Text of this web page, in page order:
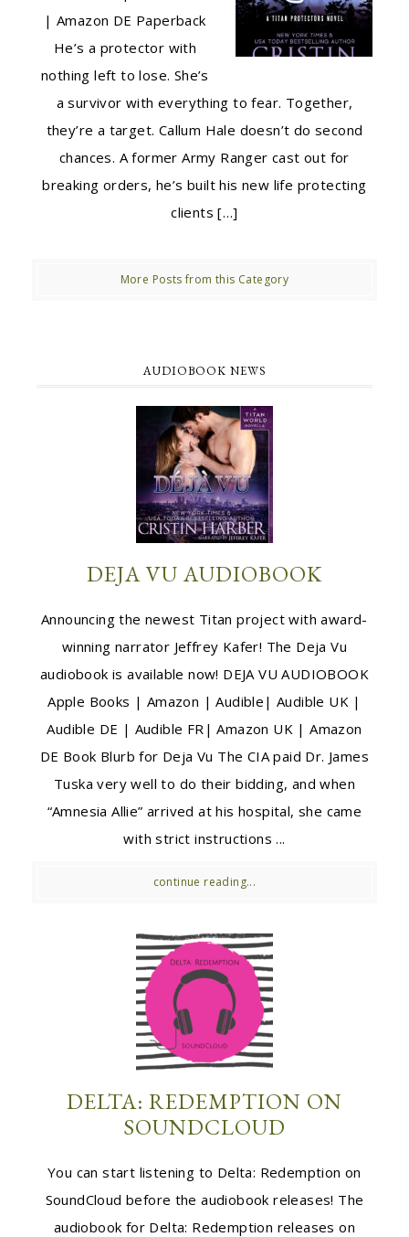
| Amazon DE Paperback
He’s a protector with
nothing left to lose. She’s
a survivor with everything to fear. Together,
they’re a target. Callum Hale doesn’t do second
chances. A former Army Ranger cast out for
breaking orders, he’s built his new life protecting
clients […]
More Posts from this Category
AUDIOBOOK NEWS
DEJA VU AUDIOBOOK
Announcing the newest Titan project with award-
winning narrator Jeffrey Kafer! The Deja Vu
audiobook is available now! DEJA VU AUDIOBOOK
Apple Books | Amazon | Audible| Audible UK |
Audible DE | Audible FR| Amazon UK | Amazon
DE Book Blurb for Deja Vu The CIA paid Dr. James
Tuska very well to do their bidding, and when
“Amnesia Allie” arrived at his hospital, she came
with strict instructions ...
continue reading...
DELTA: REDEMPTION ON
SOUNDCLOUD
You can start listening to Delta: Redemption on
SoundCloud before the audiobook releases! The
audiobook for Delta: Redemption releases on